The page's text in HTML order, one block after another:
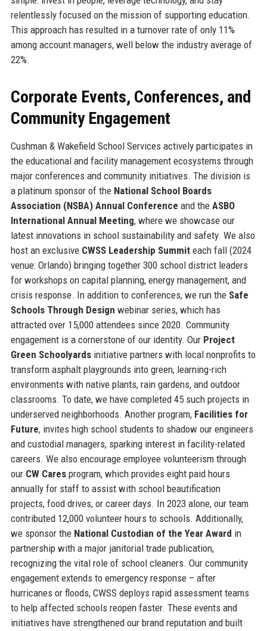
relentlessly focused on the mission of supporting education.
This approach has resulted in a turnover rate of only 11%
among account managers, well below the industry average of
22%.
Corporate Events, Conferences, and
Community Engagement
Cushman & Wakefield School Services actively participates in
the educational and facility management ecosystems through
major conferences and community initiatives. The division is
a platinum sponsor of the National School Boards
Association (NSBA) Annual Conference and the ASBO
International Annual Meeting, where we showcase our
latest innovations in school sustainability and safety. We also
host an exclusive CWSS Leadership Summiteach fall (2024
venue: Orlando) bringing together 300 school district leaders
for workshops on capital planning, energy management, and
crisis response. In addition to conferences, we run the Safe
Schools Through Design webinar series, which has
attracted over 15,000 attendees since 2020. Community
engagement is a cornerstone of our identity. Our Project
Green Schoolyardsinitiative partners with local nonprofits to
transform asphalt playgrounds into green, learning-rich
environments with native plants, rain gardens, and outdoor
classrooms. To date, we have completed 45 such projects in
underserved neighborhoods. Another program, Facilities for
Future, invites high school students to shadow our engineers
and custodial managers, sparking interest in facility-related
careers. We also encourage employee volunteerism through
our CW Caresprogram, which provides eight paid hours
annually for staff to assist with school beautification
projects, food drives, or career days. In 2023 alone, our team
contributed 12,000 volunteer hours to schools. Additionally,
we sponsor the National Custodian of the Year Award in
partnership with a major janitorial trade publication,
recognizing the vital role of school cleaners. Our community
engagement extends to emergency response – after
hurricanes or floods, CWSS deploys rapid assessment teams
to help affected schools reopen faster. These events and
initiatives have strengthened our brand reputation and built